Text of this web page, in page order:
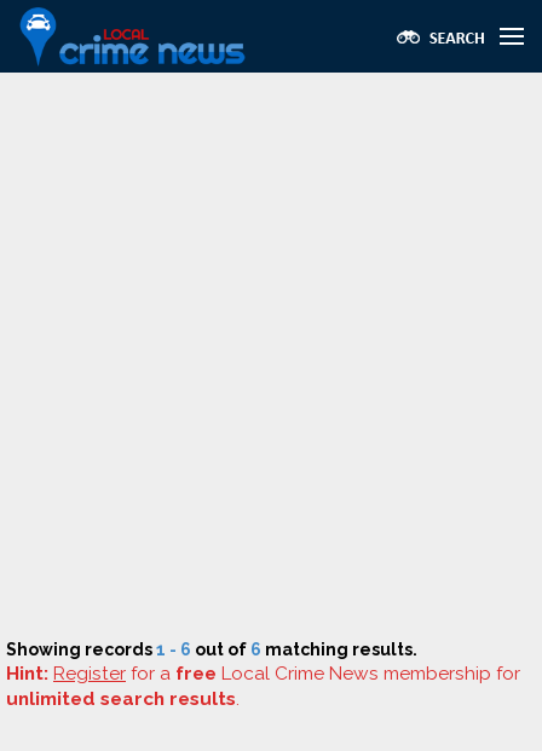
Showing records1 - 6 out of 6 matching results.
Hint: Register for a free Local Crime News membership for
unlimited search results.